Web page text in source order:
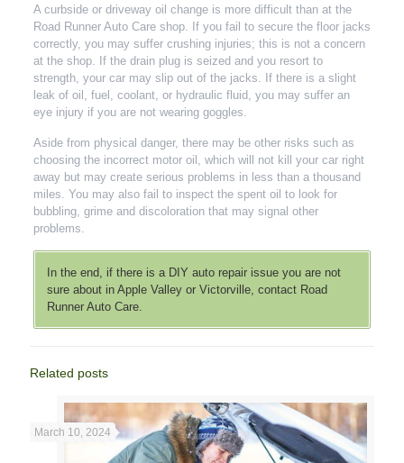
A curbside or driveway oil change is more difficult than at the
Road Runner Auto Care shop. If you fail to secure the floor jacks
correctly, you may suffer crushing injuries; this is not a concern
at the shop. If the drain plug is seized and you resort to
strength, your car may slip out of the jacks. If there is a slight
leak of oil, fuel, coolant, or hydraulic fluid, you may suffer an
eye injury if you are not wearing goggles.
Aside from physical danger, there may be other risks such as
choosing the incorrect motor oil, which will not kill your car right
away but may create serious problems in less than a thousand
miles. You may also fail to inspect the spent oil to look for
bubbling, grime and discoloration that may signal other
problems.
In the end, if there is a DIY auto repair issue you are not
sure about in Apple Valley or Victorville, contact Road
Runner Auto Care.
Related posts
March 10, 2024